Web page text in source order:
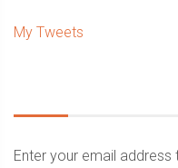
My Tweets
Enter your email